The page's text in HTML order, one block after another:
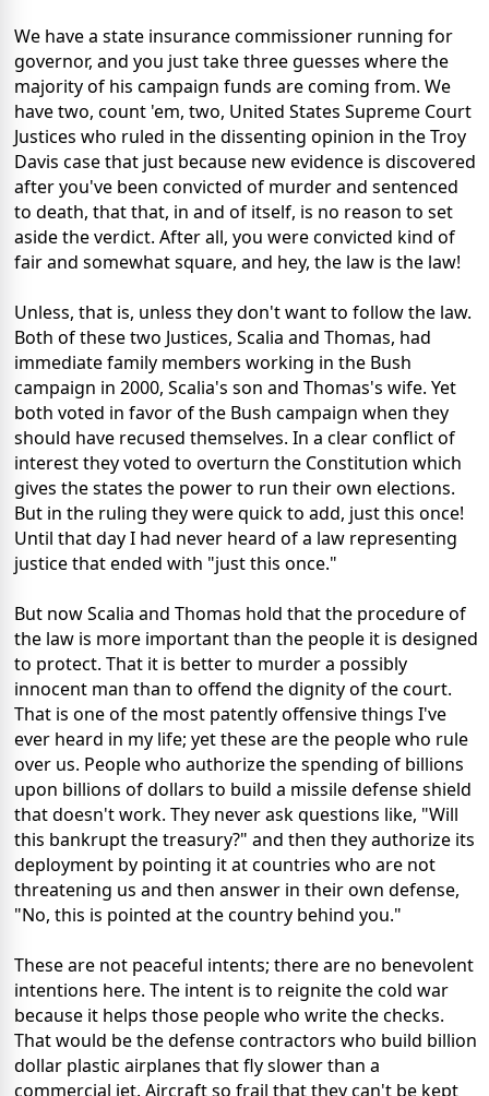
We have a state insurance commissioner running for
governor, and you just take three guesses where the
majority of his campaign funds are coming from. We
have two, count 'em, two, United States Supreme Court
Justices who ruled in the dissenting opinion in the Troy
Davis case that just because new evidence is discovered
after you've been convicted of murder and sentenced
to death, that that, in and of itself, is no reason to set
aside the verdict. After all, you were convicted kind of
fair and somewhat square, and hey, the law is the law!
Unless, that is, unless they don't want to follow the law.
Both of these two Justices, Scalia and Thomas, had
immediate family members working in the Bush
campaign in 2000, Scalia's son and Thomas's wife. Yet
both voted in favor of the Bush campaign when they
should have recused themselves. In a clear conflict of
interest they voted to overturn the Constitution which
gives the states the power to run their own elections.
But in the ruling they were quick to add, just this once!
Until that day I had never heard of a law representing
justice that ended with "just this once."
But now Scalia and Thomas hold that the procedure of
the law is more important than the people it is designed
to protect. That it is better to murder a possibly
innocent man than to offend the dignity of the court.
That is one of the most patently offensive things I've
ever heard in my life; yet these are the people who rule
over us. People who authorize the spending of billions
upon billions of dollars to build a missile defense shield
that doesn't work. They never ask questions like, "Will
this bankrupt the treasury?" and then they authorize its
deployment by pointing it at countries who are not
threatening us and then answer in their own defense,
"No, this is pointed at the country behind you."
These are not peaceful intents; there are no benevolent
intentions here. The intent is to reignite the cold war
because it helps those people who write the checks.
That would be the defense contractors who build billion
dollar plastic airplanes that fly slower than a
commercial jet. Aircraft so frail that they can't be kept